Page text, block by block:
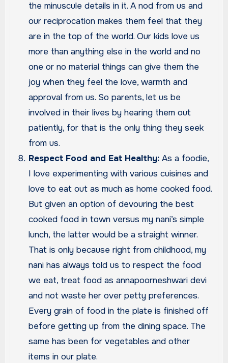
the minuscule details in it. A nod from us and
our reciprocation makes them feel that they
are in the top of the world. Our kids love us
more than anything else in the world and no
one or no material things can give them the
joy when they feel the love, warmth and
approval from us. So parents, let us be
involved in their lives by hearing them out
patiently, for that is the only thing they seek
from us.
Respect Food and Eat Healthy: As a foodie,
I love experimenting with various cuisines and
love to eat out as much as home cooked food.
But given an option of devouring the best
cooked food in town versus my nani’s simple
lunch, the latter would be a straight winner.
That is only because right from childhood, my
nani has always told us to respect the food
we eat, treat food as annapoorneshwari devi
and not waste her over petty preferences.
Every grain of food in the plate is finished off
before getting up from the dining space. The
same has been for vegetables and other
items in our plate.